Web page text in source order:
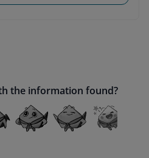
the information found?